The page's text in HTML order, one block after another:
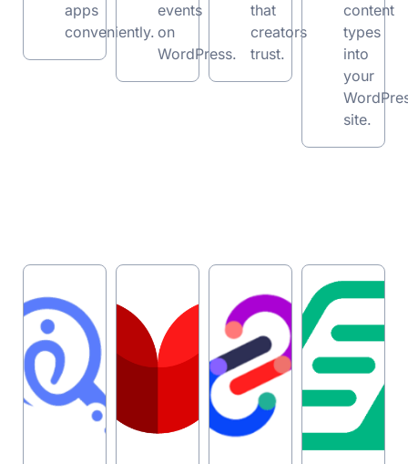
apps
conveniently.
events
on
WordPress.
that
creators
trust.
content
types
into
your
site.